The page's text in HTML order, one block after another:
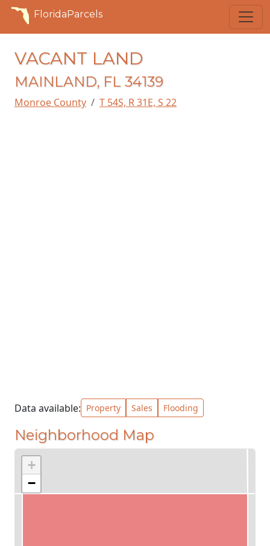
FloridaParcels
VACANT LAND
MAINLAND, FL 34139
Monroe County T 54S, R 31E, S 22
Data available: Property Sales Flooding
Neighborhood Map
+
−